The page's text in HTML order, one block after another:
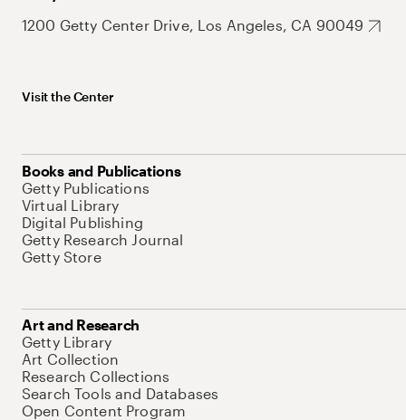
1200 Getty Center Drive, Los Angeles, CA 90049
Visit the Center
Books and Publications
Getty Publications
Virtual Library
Digital Publishing
Getty Research Journal
Getty Store
Art and Research
Getty Library
Art Collection
Research Collections
Search Tools and Databases
Open Content Program